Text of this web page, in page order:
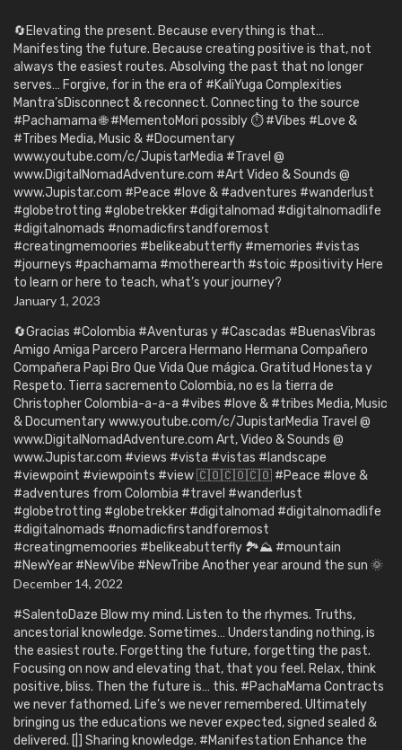
🔄Elevating the present. Because everything is that…
Manifesting the future. Because creating positive is that, not
always the easiest routes. Absolving the past that no longer
serves… Forgive, for in the era of #KaliYuga Complexities
Mantra’sDisconnect & reconnect. Connecting to the source
#Pachamama 🌐 #MementoMori possibly ⏱️ #Vibes #Love &
#Tribes Media, Music & #Documentary
www.youtube.com/c/JupistarMedia #Travel @
www.DigitalNomadAdventure.com #Art Video & Sounds @
www.Jupistar.com #Peace #love & #adventures #wanderlust
#globetrotting #globetrekker #digitalnomad #digitalnomadlife
#digitalnomads #nomadicfirstandforemost
#creatingmemoories #belikeabutterfly #memories #vistas
#journeys #pachamama #motherearth #stoic #positivity Here
to learn or here to teach, what’s your journey?
January 1, 2023
🔄Gracias #Colombia #Aventuras y #Cascadas #BuenasVibras
Amigo Amiga Parcero Parcera Hermano Hermana Compañero
Compañera Papi Bro Que Vida Que mágica. Gratitud Honesta y
Respeto. Tierra sacremento Colombia, no es la tierra de
Christopher Colombia-a-a-a #vibes #love & #tribes Media, Music
& Documentary www.youtube.com/c/JupistarMedia Travel @
www.DigitalNomadAdventure.com Art, Video & Sounds @
www.Jupistar.com #views #vista #vistas #landscape
#viewpoint #viewpoints #view 🇨🇴🇨🇴🇨🇴 #Peace #love &
#adventures from Colombia #travel #wanderlust
#globetrotting #globetrekker #digitalnomad #digitalnomadlife
#digitalnomads #nomadicfirstandforemost
#creatingmemoories #belikeabutterfly 🏞️⛰️ #mountain
#NewYear #NewVibe #NewTribe Another year around the sun 🌞
December 14, 2022
#SalentoDaze Blow my mind. Listen to the rhymes. Truths,
ancestorial knowledge. Sometimes… Understanding nothing, is
the easiest route. Forgetting the future, forgetting the past.
Focusing on now and elevating that, that you feel. Relax, think
positive, bliss. Then the future is… this. #PachaMama Contracts
we never fathomed. Life’s we never remembered. Ultimately
bringing us the educations we never expected, signed sealed &
delivered. [|] Sharing knowledge. #Manifestation Enhance the